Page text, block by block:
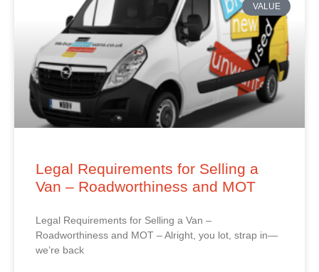
VALUE
Legal Requirements for Selling a
Van – Roadworthiness and MOT
Legal Requirements for Selling a Van –
Roadworthiness and MOT – Alright, you lot, strap in—
we’re back